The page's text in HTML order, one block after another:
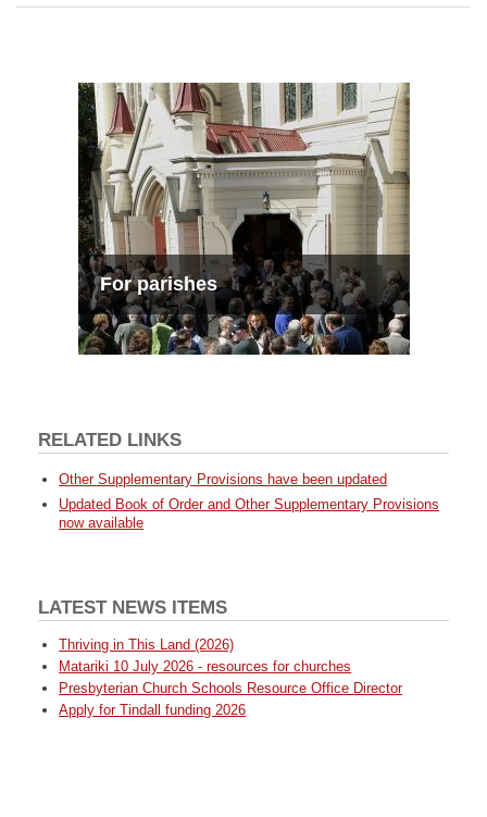
For parishes
RELATED LINKS
Other Supplementary Provisions have been updated
Updated Book of Order and Other Supplementary Provisions
now available
LATEST NEWS ITEMS
Thriving in This Land (2026)
Matariki 10 July 2026 - resources for churches
Presbyterian Church Schools Resource Office Director
Apply for Tindall funding 2026